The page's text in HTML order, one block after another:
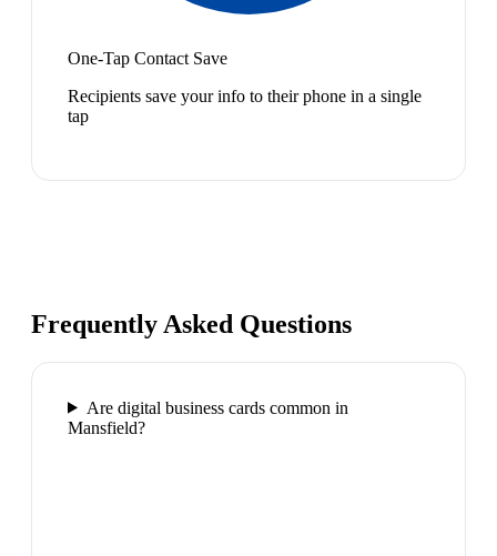
One-Tap Contact Save
Recipients save your info to their phone in a single
tap
Frequently Asked Questions
Are digital business cards common in
Mansfield?